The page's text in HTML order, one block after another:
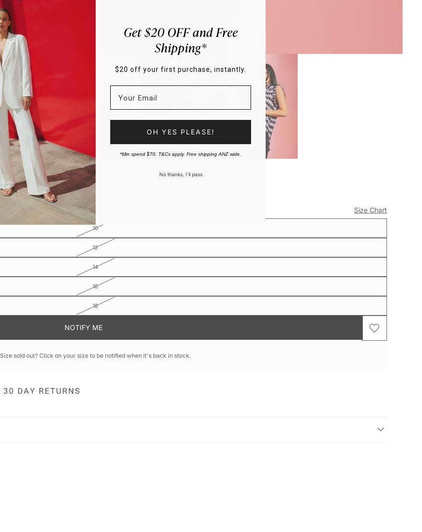
Hover to Zoom
Size Chart
10
12
14
16
18
NOTIFY ME
Size sold out? Click on your size to be notified when it's back in stock.
Get $20 OFF and Free
Shipping*
$20 off your first purchase, instantly.
OH YES PLEASE!
*Min spend $70. T&Cs apply. Free shipping ANZ wide.
No thanks, I’ll pass